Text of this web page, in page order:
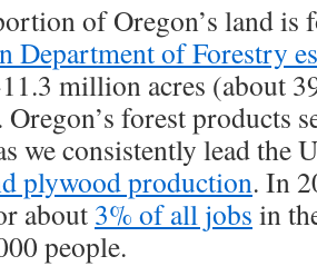
of Oregon’s land is
Department of Forestry
million acres (about
forest products
we consistently lead the
plywood production. In
about 3% of all jobs in
people.